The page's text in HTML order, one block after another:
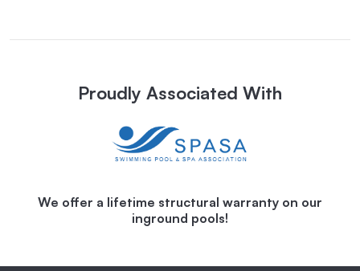
Proudly Associated With
We offer a lifetime structural warranty on our
inground pools!